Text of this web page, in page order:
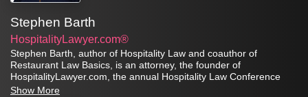
Stephen Barth
HospitalityLawyer.com®
Stephen Barth, author of Hospitality Law and coauthor of
Restaurant Law Basics, is an attorney, the founder of
HospitalityLawyer.com, the annual Hospitality Law Conference
series, and the Global Travel Risk Summit Series.
Show More